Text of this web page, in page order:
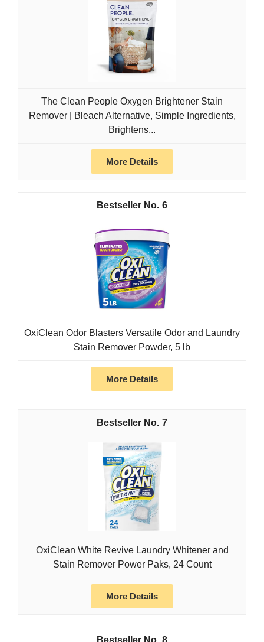
The Clean People Oxygen Brightener Stain
Remover | Bleach Alternative, Simple Ingredients,
Brightens...
More Details
6
OxiClean Odor Blasters Versatile Odor and Laundry
Stain Remover Powder, 5 lb
More Details
7
OxiClean White Revive Laundry Whitener and
Stain Remover Power Paks, 24 Count
More Details